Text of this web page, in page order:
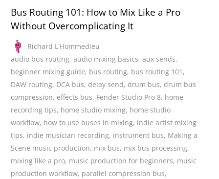
Bus Routing 101: How to Mix Like a Pro
Without Overcomplicating It
Richard L'Hommedieu
audio bus routing,audio mixing basics,aux sends,
beginner mixing guide, bus routing, bus routing 101 ,
DAW routing, DCA bus, delay send, drum bus, drum bus
compression, effects bus, Fender Studio Pro 8, home
recording tips, home studio mixing, home studio
workflow, how to use buses in mixing, indie artist mixing
tips, indie musician recording, instrument bus, Making a
Scene music production, mix bus, mix bus processing,
mixing like a pro, music production for beginners, music
production workflow, parallel compression bus,